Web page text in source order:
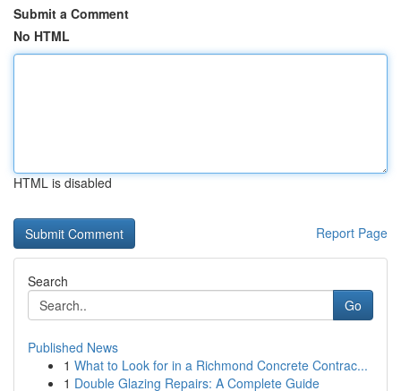
Submit a Comment
No HTML
HTML is disabled
Report Page
Search
Go
Published News
1 What to Look for in a Richmond Concrete Contrac...
1 Double Glazing Repairs: A Complete Guide